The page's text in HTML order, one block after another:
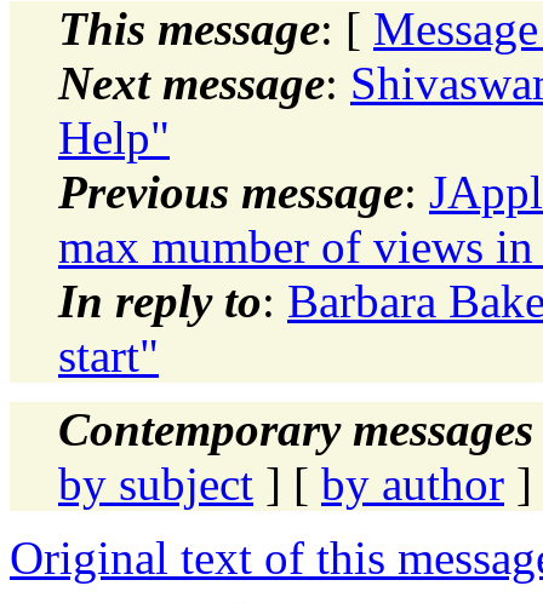
This message: [
Next message:
Help"
Previous message:
max mumber of views
In reply to: Barbara
start"
Contemporary
by subject ] [ by author ]
Original text of this